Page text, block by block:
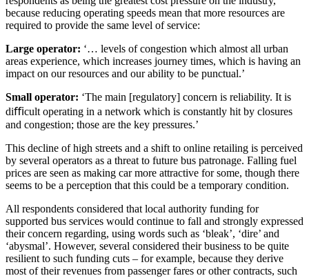
because reducing operating speeds mean that more resources are
required to provide the same level of service:
Large operator: ‘… levels of congestion which almost all urban
areas experience, which increases journey times, which is having an
impact on our resources and our ability to be punctual.’
Small operator: ‘The main [regulatory] concern is reliability. It is
diﬃcult operating in a network which is constantly hit by closures
and congestion; those are the key pressures.’
This decline of high streets and a shift to online retailing is perceived
by several operators as a threat to future bus patronage. Falling fuel
prices are seen as making car more attractive for some, though there
seems to be a perception that this could be a temporary condition.
All respondents considered that local authority funding for
supported bus services would continue to fall and strongly expressed
their concern regarding, using words such as ‘bleak’, ‘dire’ and
‘abysmal’. However, several considered their business to be quite
resilient to such funding cuts – for example, because they derive
most of their revenues from passenger fares or other contracts, such